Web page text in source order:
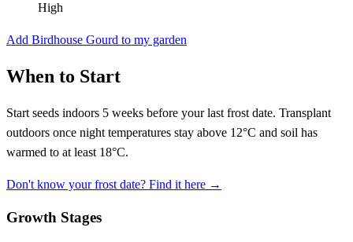
High
Add Birdhouse Gourd to my garden
When to Start
Start seeds indoors 5 weeks before your last frost date. Transplant
outdoors once night temperatures stay above 12°C and soil has
warmed to at least 18°C.
Don't know your frost date? Find it here →
Growth Stages